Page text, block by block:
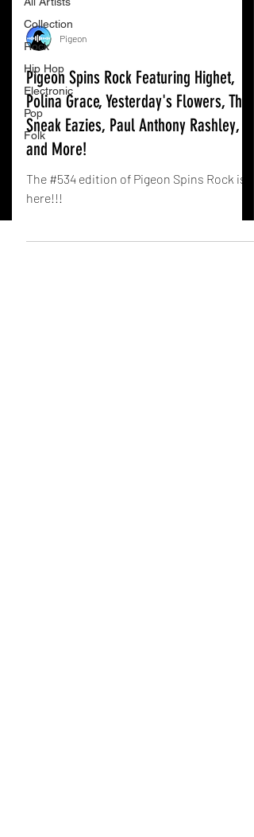
Collection
Rock
Hip Hop
Electronic
Pop
Folk
Pigeon
Pigeon Spins Rock Featuring Highet,
Polina Grace, Yesterday's Flowers, The
Sneak Eazies, Paul Anthony Rashley,
and More!
The #534 edition of Pigeon Spins Rock is
here!!!